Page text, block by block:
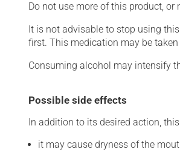
Do not use more of this product, or
It is not advisable to stop using
first. This medication may be
Consuming alcohol may intensify
Possible side effects
In addition to its desired action,
it may cause dryness of the